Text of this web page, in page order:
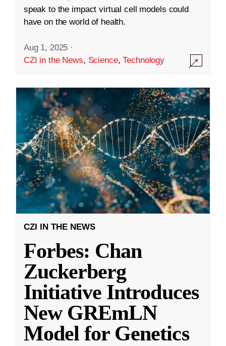
speak to the impact virtual cell models could
have on the world of health.
Aug 1, 2025 ·
CZI in the News, Science,Technology
CZI IN THE NEWS
Forbes: Chan
Zuckerberg
Initiative Introduces
New GREmLN
Model for Genetics